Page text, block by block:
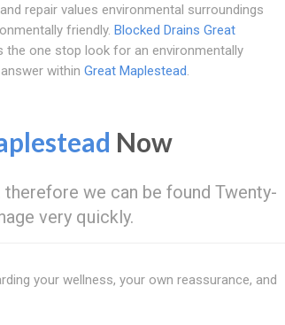
repair values environmental surroundings
friendly. Blocked Drains Great
the one stop look for an environmentally
within Great Maplestead.
Now
we can be found Twenty-
very quickly.
your wellness, your own reassurance, and